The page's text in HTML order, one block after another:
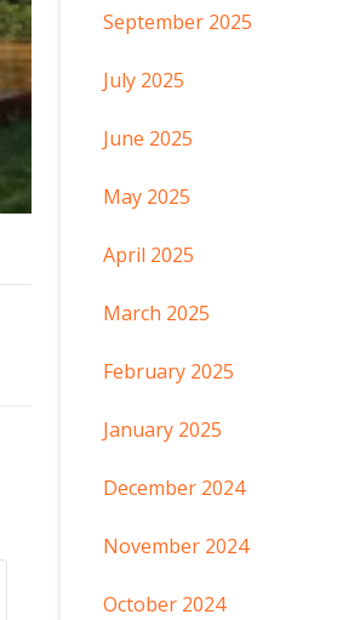
September 2025
July 2025
June 2025
May 2025
April 2025
March 2025
February 2025
January 2025
December 2024
November 2024
October 2024